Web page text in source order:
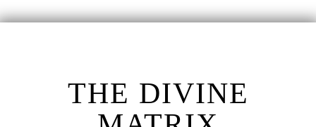
THE DIVINE